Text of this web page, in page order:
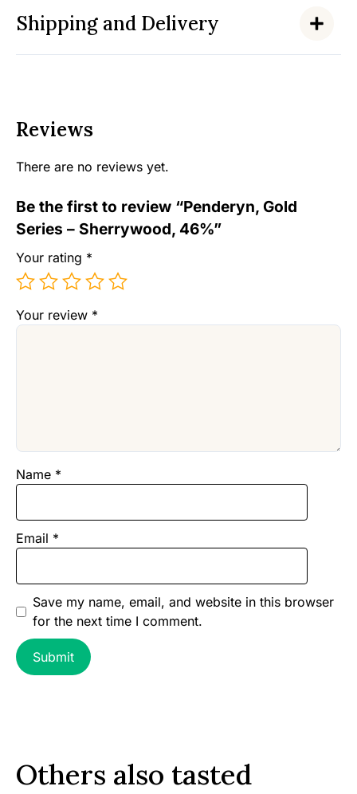
Shipping and Delivery
Reviews
There are no reviews yet.
Be the first to review “Penderyn, Gold
Series – Sherrywood, 46%”
Your rating *
Your review *
Name *
Email *
Save my name, email, and website in this browser
for the next time I comment.
Others also tasted